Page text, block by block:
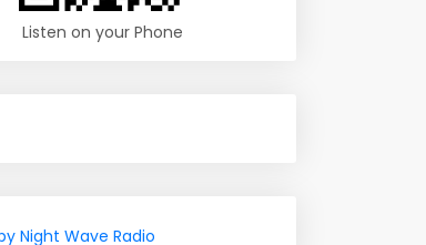
Listen on your Phone
Night Wave Radio